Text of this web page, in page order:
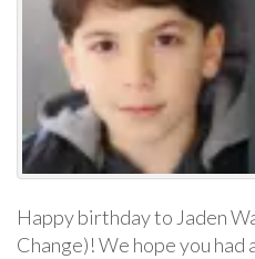
Happy birthday to Jaden
Change)! We hope you had